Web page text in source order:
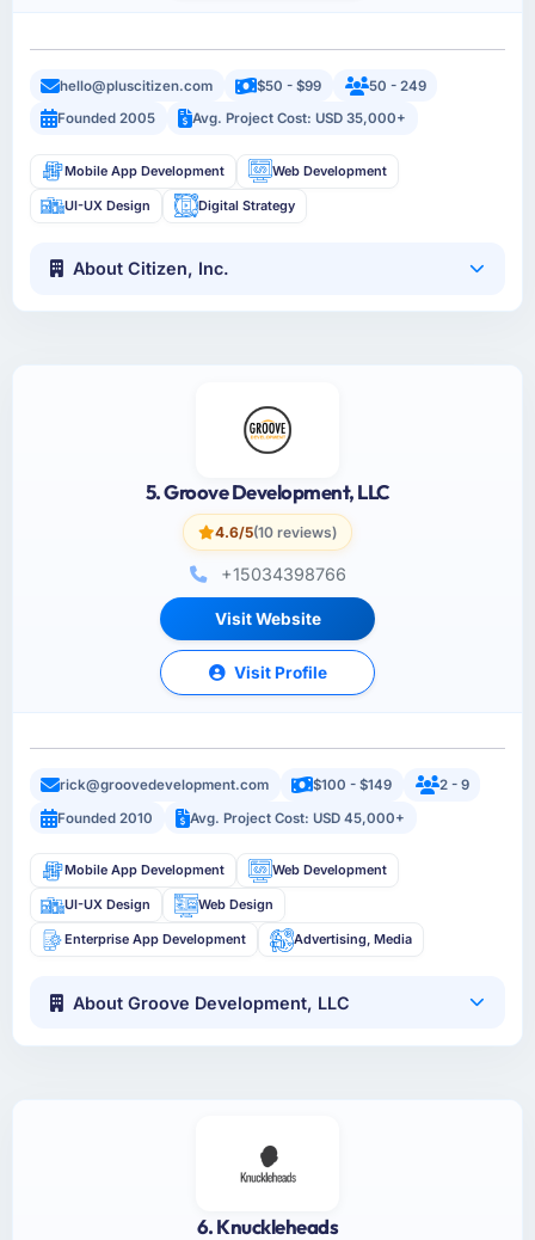
hello@pluscitizen.com $50 - $99
50 - 249
Founded 2005
Avg. Project Cost: USD 35,000+
Mobile App Development Web Development
UI-UX Design Digital Strategy
About Citizen, Inc.
5. Groove Development, LLC
4.6/5(10 reviews)
+15034398766
Visit Website
Visit Profile
rick@groovedevelopment.com $100 - $149
2 - 9
Founded 2010
Avg. Project Cost: USD 45,000+
Mobile App Development Web Development
UI-UX Design Web Design
Enterprise App Development Advertising, Media
About Groove Development, LLC
6. Knuckleheads